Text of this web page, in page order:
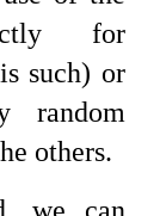
for
such) or
random
others.